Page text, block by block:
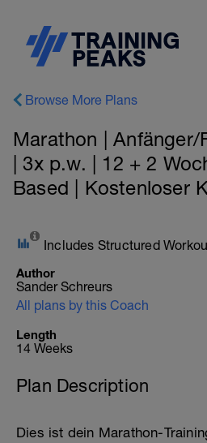
Browse More Plans
Marathon |
| 3x p.w. | 12 + 2
Based | Kostenloser
Includes Structured
Author
Sander Schreurs
All plans by this Coach
Length
14 Weeks
Plan Description
Dies ist dein Marathon-